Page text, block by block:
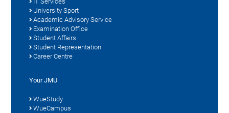
University Sport
Academic Advisory Service
Examination Office
Student Affairs
Student Representation
Career Centre
Your JMU
WueStudy
WueCampus